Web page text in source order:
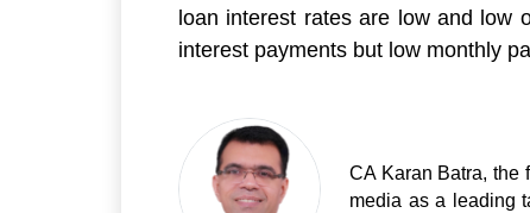
loan interest rates are low and low
interest payments but low monthly
CA Karan Batra, the
media as a leading